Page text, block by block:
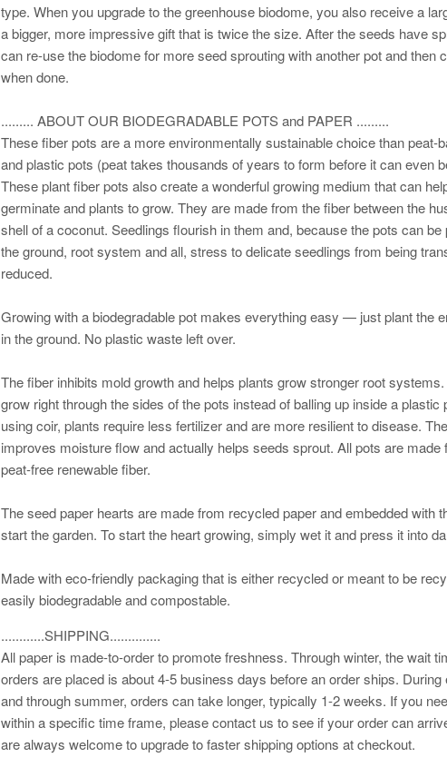
type. When you upgrade to the greenhouse biodome, you also receive a
a bigger, more impressive gift that is twice the size. After the seeds have
can re-use the biodome for more seed sprouting with another pot and then
when done.
......... ABOUT OUR BIODEGRADABLE POTS and PAPER .........
These fiber pots are a more environmentally sustainable choice than peat-
and plastic pots (peat takes thousands of years to form before it can even
These plant fiber pots also create a wonderful growing medium that can
germinate and plants to grow. They are made from the fiber between the
shell of a coconut. Seedlings flourish in them and, because the pots can be
the ground, root system and all, stress to delicate seedlings from being
reduced.
Growing with a biodegradable pot makes everything easy — just plant the
in the ground. No plastic waste left over.
The fiber inhibits mold growth and helps plants grow stronger root
grow right through the sides of the pots instead of balling up inside a plastic
using coir, plants require less fertilizer and are more resilient to disease.
improves moisture flow and actually helps seeds sprout. All pots are made
peat-free renewable fiber.
The seed paper hearts are made from recycled paper and embedded with
start the garden. To start the heart growing, simply wet it and press it into
Made with eco-friendly packaging that is either recycled or meant to be
easily biodegradable and compostable.
............SHIPPING..............
All paper is made-to-order to promote freshness. Through winter, the wait
orders are placed is about 4-5 business days before an order ships. During
and through summer, orders can take longer, typically 1-2 weeks. If you
within a specific time frame, please contact us to see if your order can
are always welcome to upgrade to faster shipping options at checkout.